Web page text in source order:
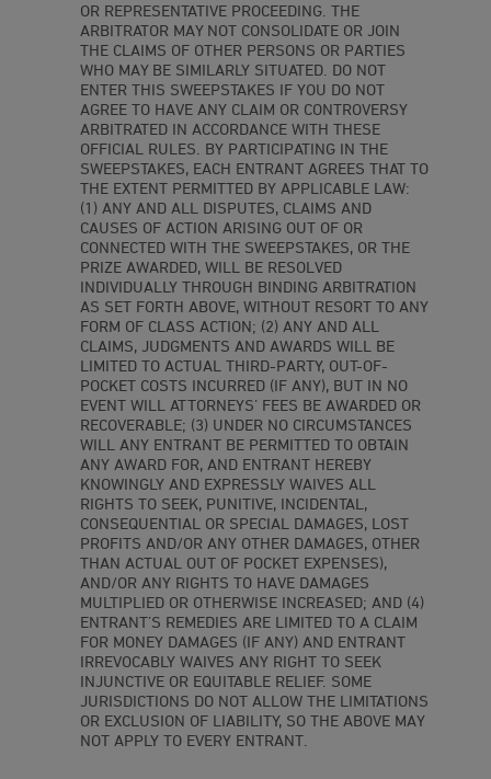
OR REPRESENTATIVE PROCEEDING. THE
ARBITRATOR MAY NOT CONSOLIDATE OR JOIN
THE CLAIMS OF OTHER PERSONS OR PARTIES
WHO MAY BE SIMILARLY SITUATED. DO NOT
ENTER THIS SWEEPSTAKES IF YOU DO NOT
AGREE TO HAVE ANY CLAIM OR CONTROVERSY
ARBITRATED IN ACCORDANCE WITH THESE
OFFICIAL RULES. BY PARTICIPATING IN THE
SWEEPSTAKES, EACH ENTRANT AGREES THAT TO
THE EXTENT PERMITTED BY APPLICABLE LAW:
(1) ANY AND ALL DISPUTES, CLAIMS AND
CAUSES OF ACTION ARISING OUT OF OR
CONNECTED WITH THE SWEEPSTAKES, OR THE
PRIZE AWARDED, WILL BE RESOLVED
INDIVIDUALLY THROUGH BINDING ARBITRATION
AS SET FORTH ABOVE, WITHOUT RESORT TO ANY
FORM OF CLASS ACTION; (2) ANY AND ALL
CLAIMS, JUDGMENTS AND AWARDS WILL BE
LIMITED TO ACTUAL THIRD-PARTY, OUT-OF-
POCKET COSTS INCURRED (IF ANY), BUT IN NO
EVENT WILL ATTORNEYS’ FEES BE AWARDED OR
RECOVERABLE; (3) UNDER NO CIRCUMSTANCES
WILL ANY ENTRANT BE PERMITTED TO OBTAIN
ANY AWARD FOR, AND ENTRANT HEREBY
KNOWINGLY AND EXPRESSLY WAIVES ALL
RIGHTS TO SEEK, PUNITIVE, INCIDENTAL,
CONSEQUENTIAL OR SPECIAL DAMAGES, LOST
PROFITS AND/OR ANY OTHER DAMAGES, OTHER
THAN ACTUAL OUT OF POCKET EXPENSES),
AND/OR ANY RIGHTS TO HAVE DAMAGES
MULTIPLIED OR OTHERWISE INCREASED; AND (4)
ENTRANT’S REMEDIES ARE LIMITED TO A CLAIM
FOR MONEY DAMAGES (IF ANY) AND ENTRANT
IRREVOCABLY WAIVES ANY RIGHT TO SEEK
INJUNCTIVE OR EQUITABLE RELIEF. SOME
JURISDICTIONS DO NOT ALLOW THE LIMITATIONS
OR EXCLUSION OF LIABILITY, SO THE ABOVE MAY
NOT APPLY TO EVERY ENTRANT.